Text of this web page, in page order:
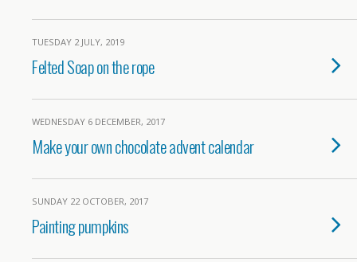
TUESDAY 2 JULY, 2019
Felted Soap on the rope
WEDNESDAY 6 DECEMBER, 2017
Make your own chocolate advent calendar
SUNDAY 22 OCTOBER, 2017
Painting pumpkins